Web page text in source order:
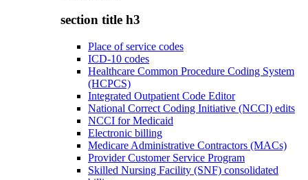
section title h3
Place of service codes
ICD-10 codes
Healthcare Common Procedure Coding System
(HCPCS)
Integrated Outpatient Code Editor
National Correct Coding Initiative (NCCI) edits
NCCI for Medicaid
Electronic billing
Medicare Administrative Contractors (MACs)
Provider Customer Service Program
Skilled Nursing Facility (SNF) consolidated